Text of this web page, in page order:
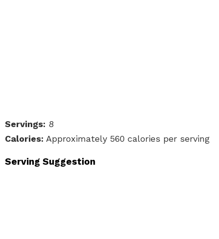
Servings: 8
Calories: Approximately 560 calories per serving
Serving Suggestion